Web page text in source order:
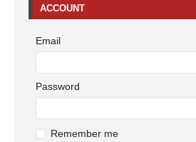
ACCOUNT
Email
Password
Remember me